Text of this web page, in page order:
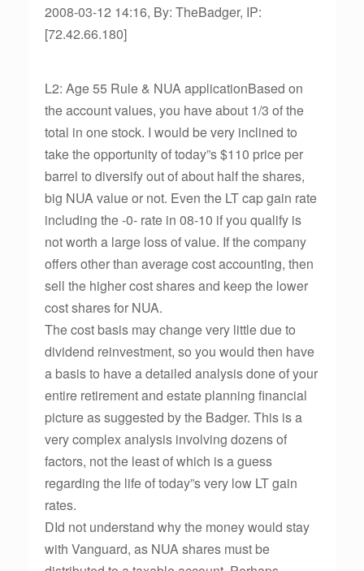
2008-03-12 14:16, By: TheBadger, IP:
[72.42.66.180]
L2: Age 55 Rule & NUA applicationBased on
the account values, you have about 1/3 of the
total in one stock. I would be very inclined to
take the opportunity of today”s $110 price per
barrel to diversify out of about half the shares,
big NUA value or not. Even the LT cap gain rate
including the -0- rate in 08-10 if you qualify is
not worth a large loss of value. If the company
offers other than average cost accounting, then
sell the higher cost shares and keep the lower
cost shares for NUA.
The cost basis may change very little due to
dividend reinvestment, so you would then have
a basis to have a detailed analysis done of your
entire retirement and estate planning financial
picture as suggested by the Badger. This is a
very complex analysis involving dozens of
factors, not the least of which is a guess
regarding the life of today”s very low LT gain
rates.
DId not understand why the money would stay
with Vanguard, as NUA shares must be